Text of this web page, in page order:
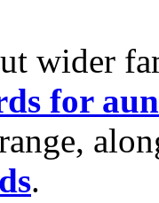
wider
for
.